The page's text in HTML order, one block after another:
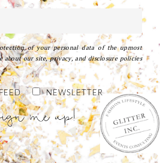
of your personal data of the upmost
about our site, privacy, and disclosure policies
NEWSLETTER